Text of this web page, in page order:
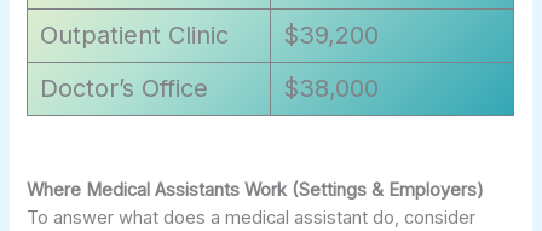
Outpatient Clinic
$39,200
Doctor’s Office
$38,000
Where Medical Assistants Work (Settings & Employers)
To answer what does a medical assistant do, consider